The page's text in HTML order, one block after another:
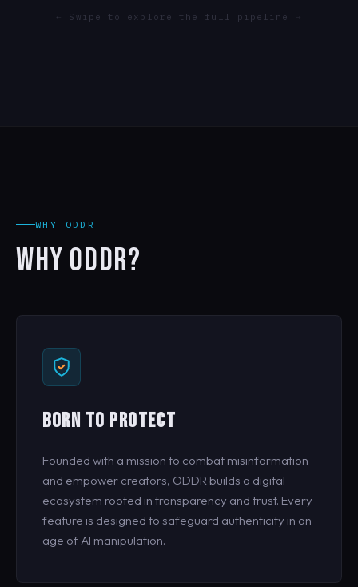
← Swipe to explore the full pipeline →
WHY ODDR
WHY ODDR?
BORN TO PROTECT
Founded with a mission to combat misinformation
and empower creators, ODDR builds a digital
ecosystem rooted in transparency and trust. Every
feature is designed to safeguard authenticity in an
age of AI manipulation.